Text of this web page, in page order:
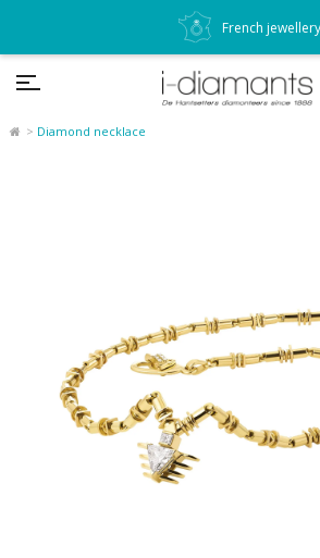
Diamond necklace
French jewellery